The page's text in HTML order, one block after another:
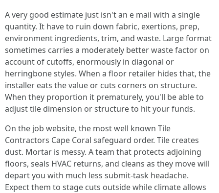
A very good estimate just isn't an e mail with a single
quantity. It have to ruin down fabric, exertions, prep,
environment ingredients, trim, and waste. Large format
sometimes carries a moderately better waste factor on
account of cutoffs, enormously in diagonal or
herringbone styles. When a floor retailer hides that, the
installer eats the value or cuts corners on structure.
When they proportion it prematurely, you'll be able to
adjust tile dimension or structure to hit your funds.
On the job website, the most well known Tile
Contractors Cape Coral safeguard order. Tile creates
dust. Mortar is messy. A team that protects adjoining
floors, seals HVAC returns, and cleans as they move will
depart you with much less submit-task headache.
Expect them to stage cuts outside while climate allows